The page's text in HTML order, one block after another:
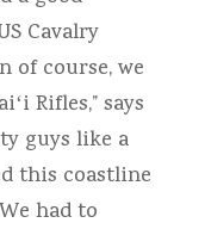
Cavalry
of course, we
Rifles,” says
guys like a
this coastline
had to